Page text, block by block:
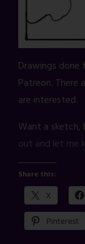
Drawings done
Patreon. There
are interested.
Want a
out and let me
Share this:
X
Pinterest